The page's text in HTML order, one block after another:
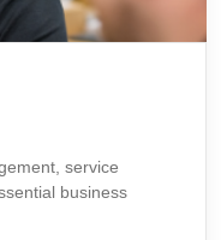
service
business